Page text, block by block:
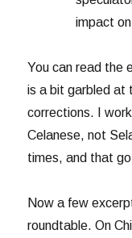
impact
You can read the
is a bit garbled at
corrections. I
Celanese, not
times, and that
Now a few
roundtable. On